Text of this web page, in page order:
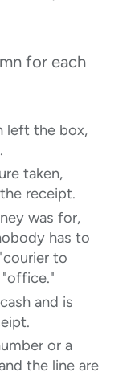
for each
left the box,
taken,
receipt.
was for,
has to
to
"office."
and is
or a
the line are